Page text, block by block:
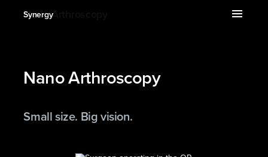
expand_more
Nano Arthroscopy menu
Synergy
Nano Arthroscopy
Small size. Big vision.